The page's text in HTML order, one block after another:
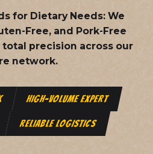
for Dietary Needs: We
Free, and Pork-Free
precision across our
network.
HIGH-VOLUME EXPERT
RELIABLE LOGISTICS